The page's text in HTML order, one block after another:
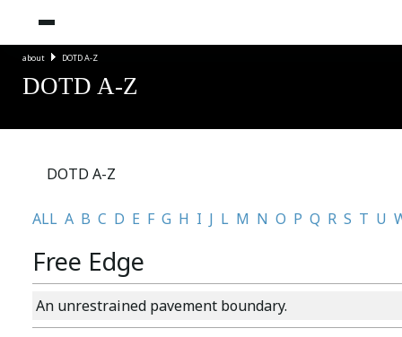
about DOTD A-Z
DOTD A-Z
DOTD A-Z
ALL A B C D E F G H I J L M N O P Q R S T U
Free Edge
An unrestrained pavement boundary.